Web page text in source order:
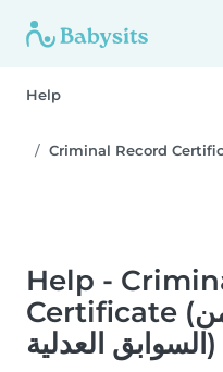
Help
Help -
Certificate (بطاقة عدد 3 من
السوابق العدلية)